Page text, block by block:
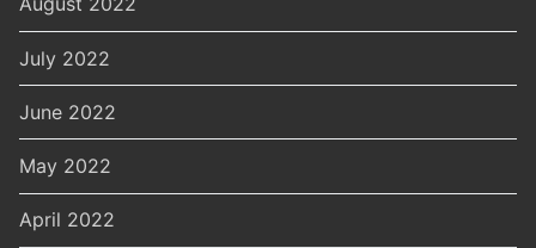
July 2022
June 2022
May 2022
April 2022